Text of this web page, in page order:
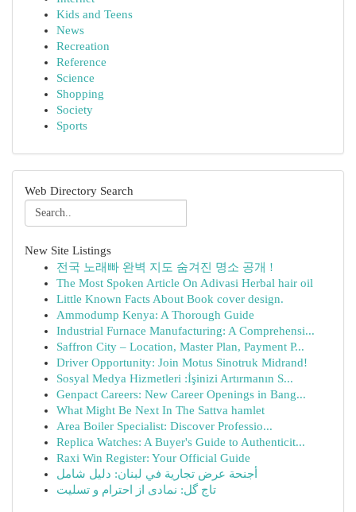
Kids and Teens
News
Recreation
Reference
Science
Shopping
Society
Sports
Web Directory Search
New Site Listings
전국 노래빠 완벽 지도 숨겨진 명소 공개 !
The Most Spoken Article On Adivasi Herbal hair oil
Little Known Facts About Book cover design.
Ammodump Kenya: A Thorough Guide
Industrial Furnace Manufacturing: A Comprehensi...
Saffron City – Location, Master Plan, Payment P...
Driver Opportunity: Join Motus Sinotruk Midrand!
Sosyal Medya Hizmetleri :İşinizi Artırmanın S...
Genpact Careers: New Career Openings in Bang...
What Might Be Next In The Sattva hamlet
Area Boiler Specialist: Discover Professio...
Replica Watches: A Buyer's Guide to Authenticit...
Raxi Win Register: Your Official Guide
أجنحة عرض تجارية في لبنان: دليل شامل
تاج گل: نمادی از احترام و تسلیت